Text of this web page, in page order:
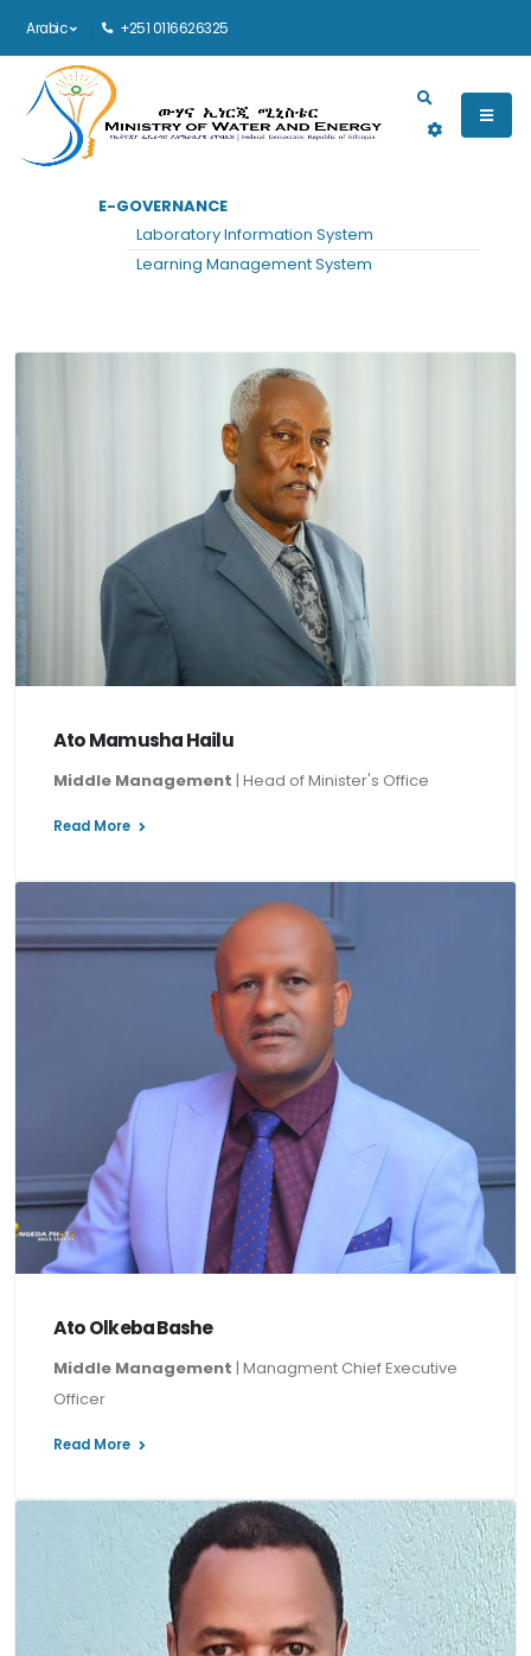
Arabic +251 0116626325
Main navigation
E-GOVERNANCE
Laboratory Information System
Learning Management System
Middle Management
MIDDLE MANAGEMENT
Ato Mamusha Hailu
Middle Management | Head of Minister's Office
Read More
Ato Olkeba Bashe
Middle Management | Managment Chief Executive
Officer
Read More